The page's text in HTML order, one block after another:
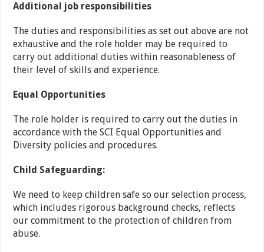
Additional job responsibilities
The duties and responsibilities as set out above are not
exhaustive and the role holder may be required to
carry out additional duties within reasonableness of
their level of skills and experience.
Equal Opportunities
The role holder is required to carry out the duties in
accordance with the SCI Equal Opportunities and
Diversity policies and procedures.
Child Safeguarding:
We need to keep children safe so our selection process,
which includes rigorous background checks, reflects
our commitment to the protection of children from
abuse.